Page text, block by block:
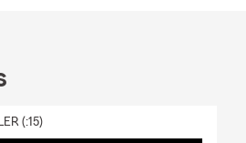
(:15)